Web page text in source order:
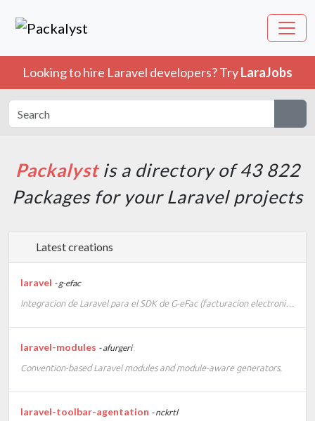
Looking to hire Laravel developers? TryLaraJobs
Packalystis a directory of 43 822
Packages for your Laravel projects
Latest creations
laravel - g-efac
Integracion de Laravel para el SDK de G-eFac (facturacion electronica e-CF)
laravel-modules - afurgeri
Convention-based Laravel modules and module-aware generators.
laravel-toolbar-agentation - nckrtl